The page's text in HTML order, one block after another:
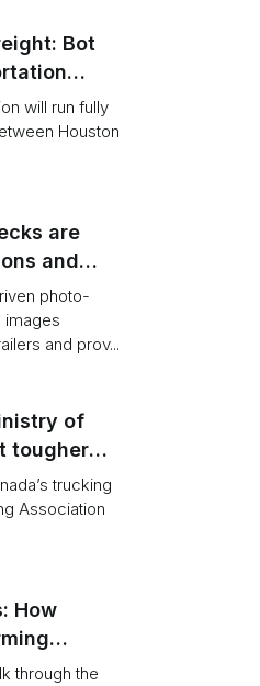
Bot
will run fully
Houston
are
and
photo-
images
and prov...
of
tougher
trucking
Association
How
through the